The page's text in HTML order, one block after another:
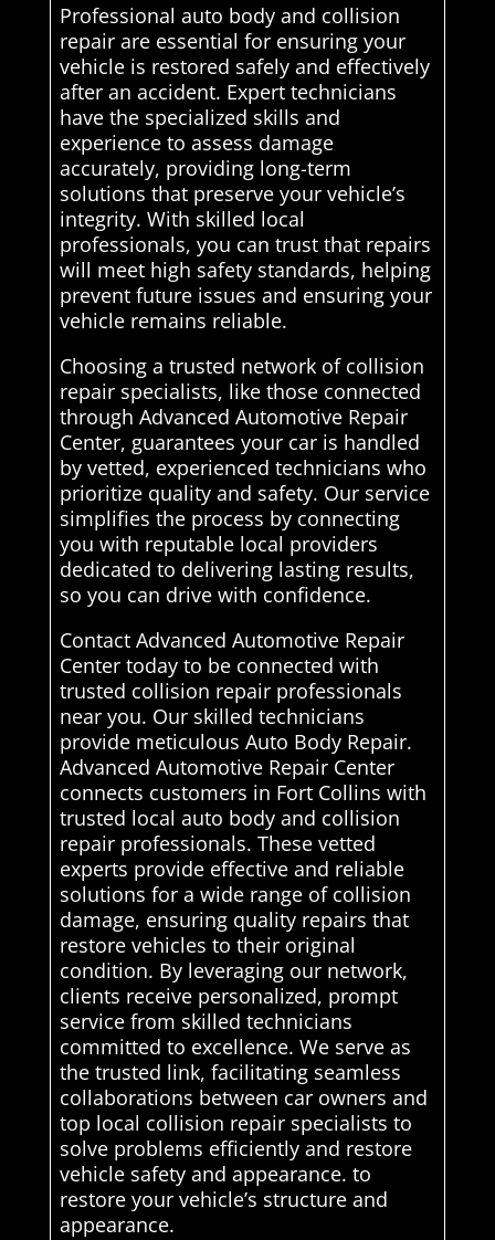
Professional auto body and collision
repair are essential for ensuring your
vehicle is restored safely and effectively
after an accident. Expert technicians
have the specialized skills and
experience to assess damage
accurately, providing long-term
solutions that preserve your vehicle’s
integrity. With skilled local
professionals, you can trust that repairs
will meet high safety standards, helping
prevent future issues and ensuring your
vehicle remains reliable.
Choosing a trusted network of collision
repair specialists, like those connected
through Advanced Automotive Repair
Center, guarantees your car is handled
by vetted, experienced technicians who
prioritize quality and safety. Our service
simplifies the process by connecting
you with reputable local providers
dedicated to delivering lasting results,
so you can drive with confidence.
Contact Advanced Automotive Repair
Center today to be connected with
trusted collision repair professionals
near you. Our skilled technicians
provide meticulous Auto Body Repair.
Advanced Automotive Repair Center
connects customers in Fort Collins with
trusted local auto body and collision
repair professionals. These vetted
experts provide effective and reliable
solutions for a wide range of collision
damage, ensuring quality repairs that
restore vehicles to their original
condition. By leveraging our network,
clients receive personalized, prompt
service from skilled technicians
committed to excellence. We serve as
the trusted link, facilitating seamless
collaborations between car owners and
top local collision repair specialists to
solve problems efficiently and restore
vehicle safety and appearance. to
restore your vehicle’s structure and
appearance.